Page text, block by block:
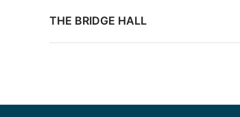
THE BRIDGE HALL